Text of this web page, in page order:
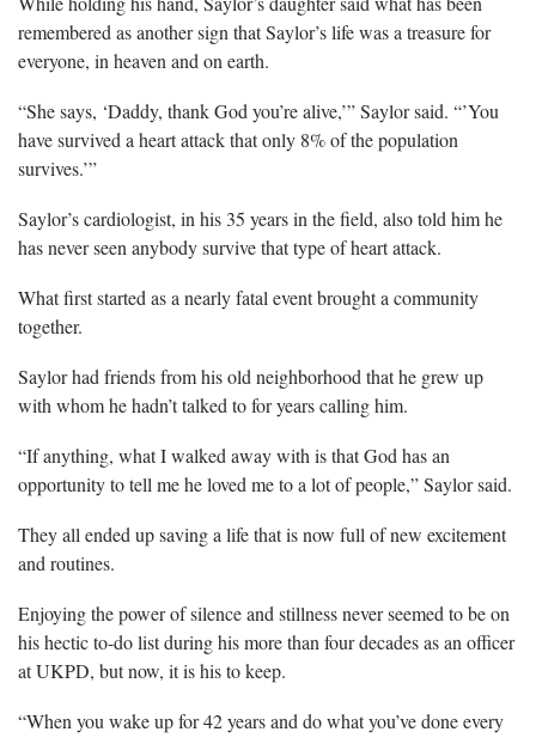
remembered as another sign that Saylor’s life was a treasure for
everyone, in heaven and on earth.
“She says, ‘Daddy, thank God you’re alive,’” Saylor said. “’You
have survived a heart attack that only 8% of the population
survives.’”
Saylor’s cardiologist, in his 35 years in the field, also told him he
has never seen anybody survive that type of heart attack.
What first started as a nearly fatal event brought a community
together.
Saylor had friends from his old neighborhood that he grew up
with whom he hadn’t talked to for years calling him.
“If anything, what I walked away with is that God has an
opportunity to tell me he loved me to a lot of people,” Saylor said.
They all ended up saving a life that is now full of new excitement
and routines.
Enjoying the power of silence and stillness never seemed to be on
his hectic to-do list during his more than four decades as an officer
at UKPD, but now, it is his to keep.
“When you wake up for 42 years and do what you’ve done every